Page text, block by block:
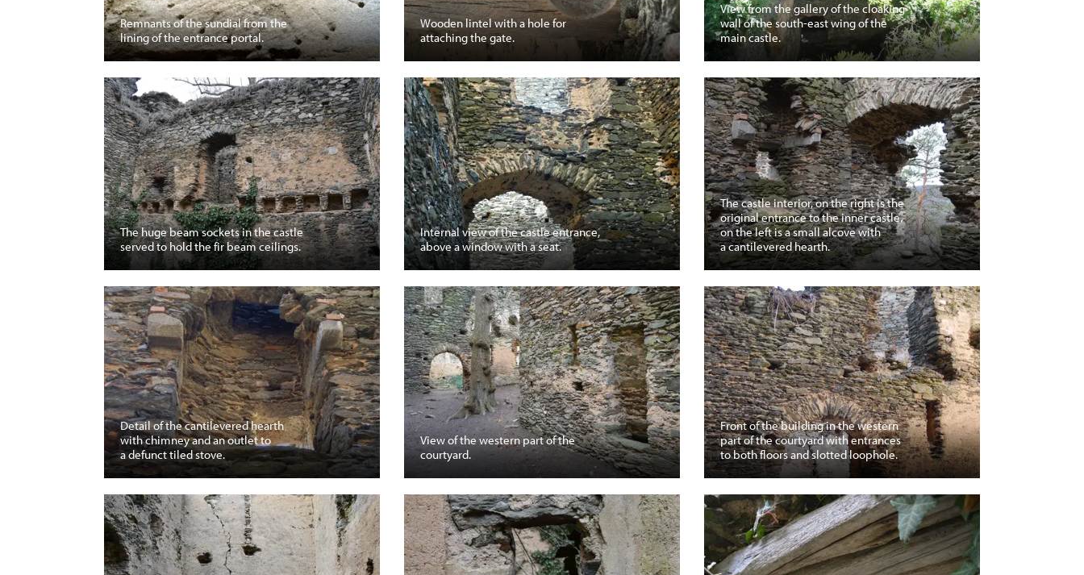
Remnants of the sundial from the
lining of the entrance portal.
Wooden lintel with a hole for
attaching the gate.
View from the gallery of the cloaking
wall of the south-east wing of the
main castle.
The huge beam sockets in the castle
served to hold the fir beam ceilings.
Internal view of the castle entrance,
above a window with a seat.
The castle interior, on the right is the
original entrance to the inner castle,
on the left is a small alcove with
a cantilevered hearth.
Detail of the cantilevered hearth
with chimney and an outlet to
a defunct tiled stove.
View of the western part of the
courtyard.
Front of the building in the western
part of the courtyard with entrances
to both floors and slotted loophole.